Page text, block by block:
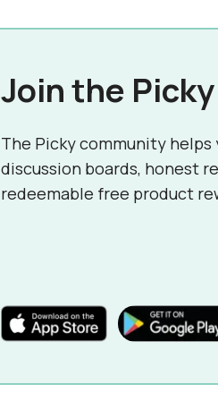
Join the
The Picky community
discussion boards, honest
redeemable free product